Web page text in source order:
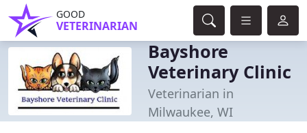
GOOD
VETERINARIAN
Bayshore
Veterinary Clinic
Veterinarian in
Milwaukee, WI